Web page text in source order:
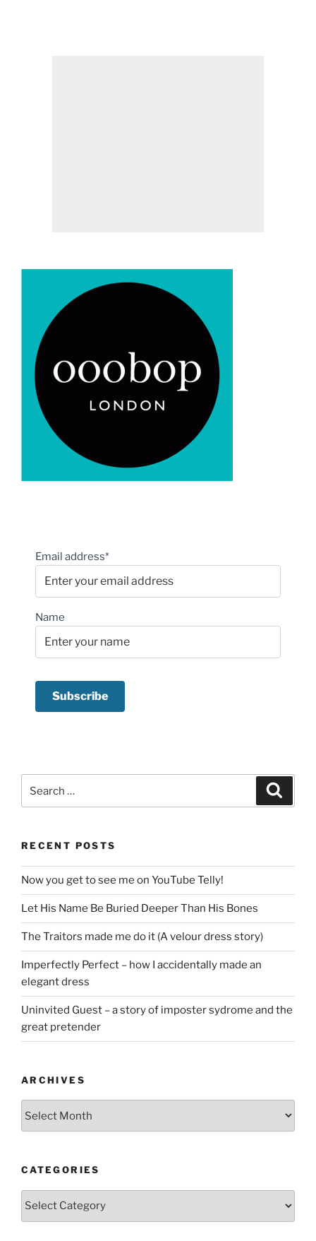
Email address*
Name
for:
RECENT POSTS
Now you get to see me on YouTube Telly!
Let His Name Be Buried Deeper Than His Bones
The Traitors made me do it (A velour dress story)
Imperfectly Perfect – how I accidentally made an
elegant dress
Uninvited Guest – a story of imposter sydrome and the
great pretender
ARCHIVES
CATEGORIES
Categories